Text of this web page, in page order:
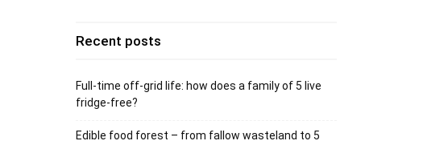
Recent posts
Full-time off-grid life: how does a family of 5 live
fridge-free?
Edible food forest – from fallow wasteland to 5